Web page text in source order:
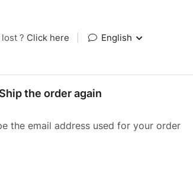
? Click here English
the order again
the email address used for your order